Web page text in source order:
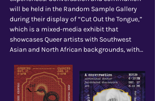
will be held in the Random Sample Gallery
during their display of “Cut Out the Tongue,”
which is a mixed-media exhibit that
showcases Queer artists with Southwest
Asian and North African backgrounds, with…